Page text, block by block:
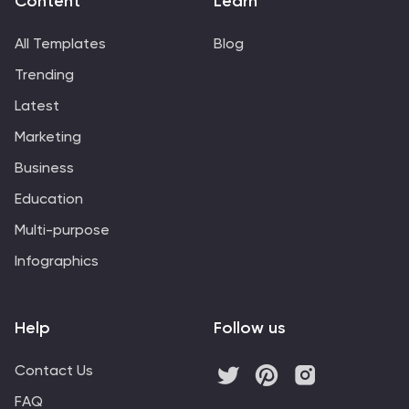
All Templates
Trending
Latest
Marketing
Business
Education
Multi-purpose
Infographics
Blog
Help
Contact Us
FAQ
Follow us